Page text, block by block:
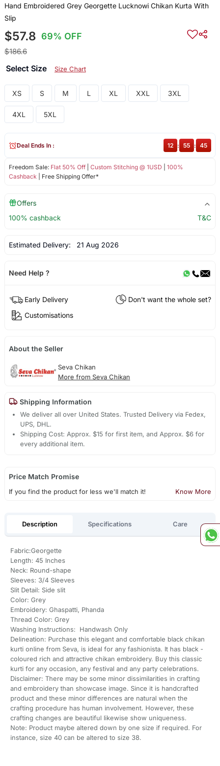
Hand Embroidered Grey Georgette Lucknowi Chikan Kurta With
Slip
$57.8 69% OFF
$186.6
Select Size Size Chart
XS S M L XL XXL 3XL
4XL 5XL
Freedom Sale: Flat 50% Off| Custom Stitching @ 1USD
100%
Cashback | Free Shipping Offer*
Deal Ends In : 12 : 55 : 44
Offers
100% cashback
T&C
Estimated Delivery: 21 Aug 2026
Need Help ?
Early Delivery
Don't want the whole set?
Customisations
About the Seller
Seva Chikan
More from Seva Chikan
Shipping Information
We deliver all over United States. Trusted Delivery via Fedex,
UPS, DHL.
Shipping Cost: Approx. $15 for first item, and Approx. $6 for
every additional item.
Price Match Promise
If you find the product for less we'll match it! Know More
Description Specifications Care
Fabric:Georgette
Length: 45 Inches
Neck: Round-shape
Sleeves: 3/4 Sleeves
Slit Detail: Side slit
Color: Grey
Embroidery: Ghaspatti, Phanda
Thread Color: Grey
Washing Instructions: Handwash Only
Delineation: Purchase this elegant and comfortable black chikan
kurti online from Seva, is ideal for any fashionista. It has black -
coloured rich and attractive chikan embroidery. Buy this classic
kurti for any occasion, any festival and any party celebrations.
Disclaimer: There may be some minor dissimilarities in crafting
and embroidery than showcase image. Since it is handcrafted
product and these minor differences are natural when the
crafting procedure has human involvement. However, these
crafting changes are beautiful likewise show uniqueness.
Note: Product maybe altered down by one size if required. For
instance, size 40 can be altered to size 38.